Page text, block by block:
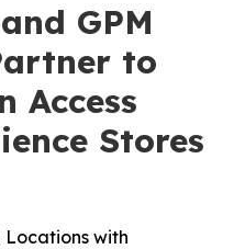
GPM
to
Access
Stores
with